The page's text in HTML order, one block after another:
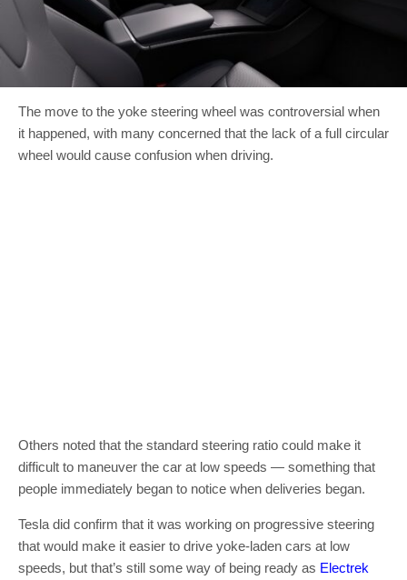
The move to the yoke steering wheel was controversial when
it happened, with many concerned that the lack of a full circular
wheel would cause confusion when driving.
Others noted that the standard steering ratio could make it
difficult to maneuver the car at low speeds — something that
people immediately began to notice when deliveries began.
Tesla did confirm that it was working on progressive steering
that would make it easier to drive yoke-laden cars at low
speeds, but that’s still some way of being ready as Electrek